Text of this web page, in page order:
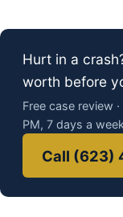
Hurt in a
worth before
Free case review
PM, 7 days a week
Call (623)